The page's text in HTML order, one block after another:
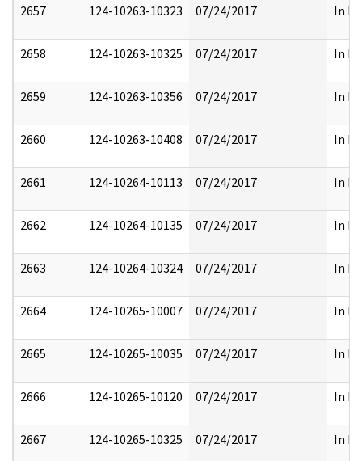
2657 124-10263-10323 07/24/2017 In
2658 124-10263-10325 07/24/2017 In
2659 124-10263-10356 07/24/2017 In
2660 124-10263-10408 07/24/2017 In
2661 124-10264-10113 07/24/2017 In
2662 124-10264-10135 07/24/2017 In
2663 124-10264-10324 07/24/2017 In
2664 124-10265-10007 07/24/2017 In
2665 124-10265-10035 07/24/2017 In
2666 124-10265-10120 07/24/2017 In
2667 124-10265-10325 07/24/2017 In